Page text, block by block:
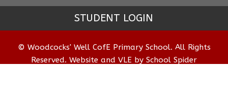
STUDENT LOGIN
© Woodcocks' Well CofE Primary School. All Rights
Reserved. Website and VLE by School Spider